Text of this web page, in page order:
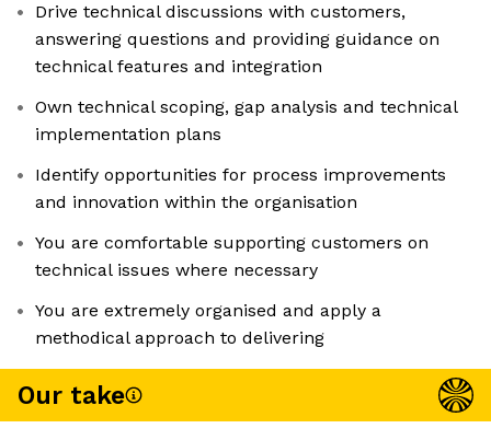
Drive technical discussions with customers,
answering questions and providing guidance on
technical features and integration
Own technical scoping, gap analysis and technical
implementation plans
Identify opportunities for process improvements
and innovation within the organisation
You are comfortable supporting customers on
technical issues where necessary
You are extremely organised and apply a
methodical approach to delivering
Our take